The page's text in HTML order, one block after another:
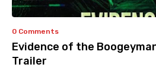
0 Comments
Evidence of the
Trailer